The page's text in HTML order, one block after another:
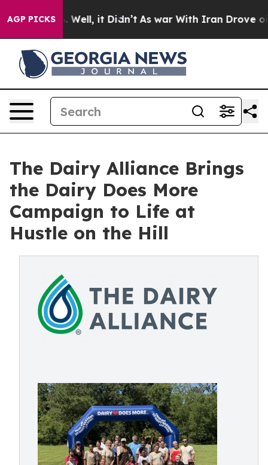
AGP PICKS
40%. Well, it Didn’t As war With Iran Drove oil
The Dairy Alliance Brings
the Dairy Does More
Campaign to Life at
Hustle on the Hill